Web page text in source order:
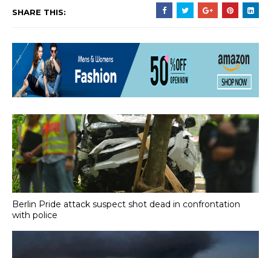
SHARE THIS:
Berlin Pride attack suspect shot dead in confrontation
with police